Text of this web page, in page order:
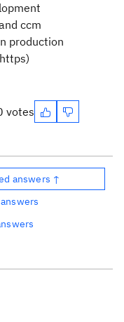
ccm
production
votes
answers ↑